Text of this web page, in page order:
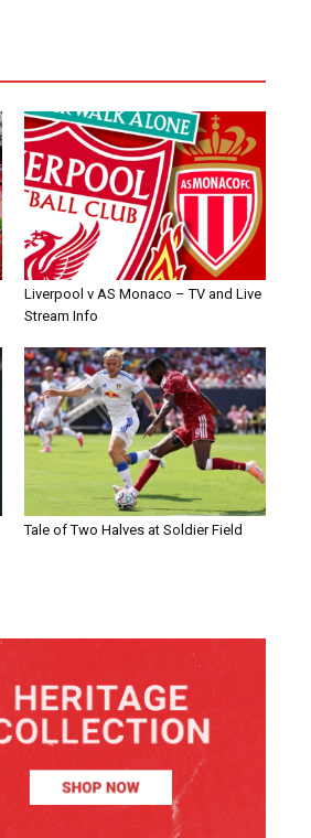
Liverpool v AS Monaco – TV and Live
Stream Info
Tale of Two Halves at Soldier Field